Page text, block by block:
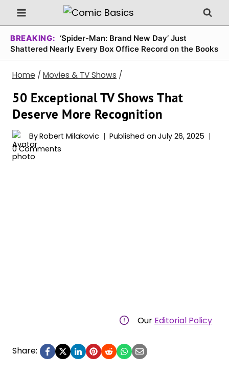
Skip
to
content
BREAKING: ‘Spider-Man: Brand New Day’ Just
Shattered Nearly Every Box Office Record on the Books
Home / Movies & TV Shows /
50 Exceptional TV Shows That
Deserve More Recognition
ByRobert Milakovic Published on July 26, 2025
0 Comments
Our Editorial Policy
Share: